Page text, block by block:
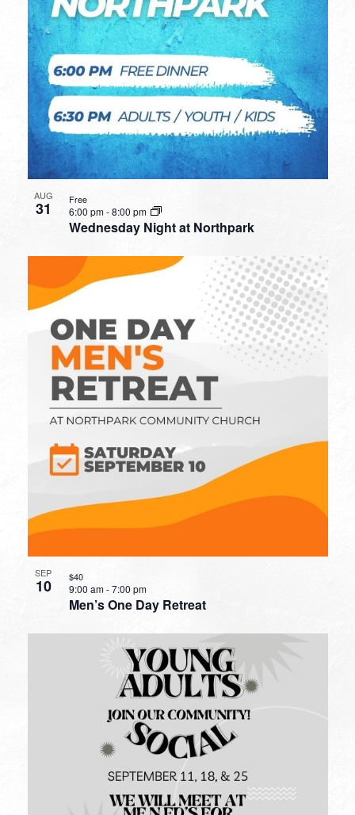
AUG
31
Wednesday Night at Northpark
6:00 pm-8:00 pm
Free
SEP
10
Men’s One Day Retreat
9:00 am-7:00 pm
$40